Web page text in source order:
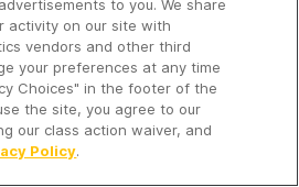
episodes!
to you. We share
activity on our site with
vendors and other third
your preferences at any time
Choices" in the footer of the
the site, you agree to our
our class action waiver, and
Policy.